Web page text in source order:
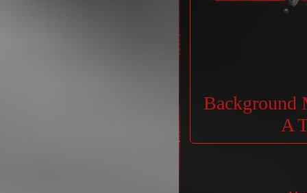
Background
A